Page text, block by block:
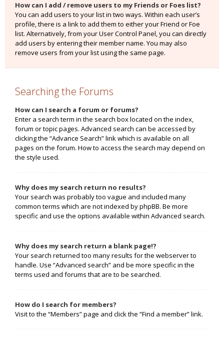
How can I add / remove users to my Friends or Foes list?
You can add users to your list in two ways. Within each user’s
profile, there is a link to add them to either your Friend or Foe
list. Alternatively, from your User Control Panel, you can directly
add users by entering their member name. You may also
remove users from your list using the same page.
Searching the Forums
How can I search a forum or forums?
Enter a search term in the search box located on the index,
forum or topic pages. Advanced search can be accessed by
clicking the “Advance Search” link which is available on all
pages on the forum. How to access the search may depend on
the style used.
Why does my search return no results?
Your search was probably too vague and included many
common terms which are not indexed by phpBB. Be more
specific and use the options available within Advanced search.
Why does my search return a blank page!?
Your search returned too many results for the webserver to
handle. Use “Advanced search” and be more specific in the
terms used and forums that are to be searched.
How do I search for members?
Visit to the “Members” page and click the “Find a member” link.